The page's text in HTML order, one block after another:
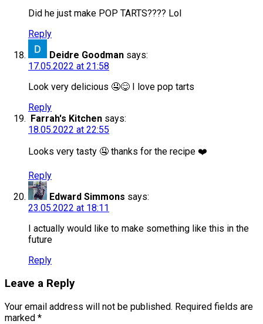
Did he just make POP TARTS???? Lol
Reply
Deidre Goodman says:
17.05.2022 at 21:58
Look very delicious 🤤😋 I love pop tarts
Reply
Farrah's Kitchen says:
18.05.2022 at 22:55
Looks very tasty 🤤 thanks for the recipe ❤️
Reply
Edward Simmons says:
23.05.2022 at 18:11
I actually would like to make something like this in the
future
Reply
Leave a Reply
Your email address will not be published. Required fields are
marked *